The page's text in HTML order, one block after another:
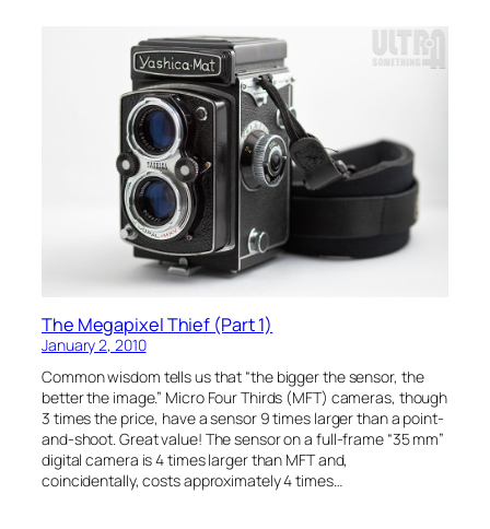
The Megapixel Thief (Part 1)
January 2, 2010
Common wisdom tells us that “the bigger the sensor, the
better the image.” Micro Four Thirds (MFT) cameras, though
3 times the price, have a sensor 9 times larger than a point-
and-shoot. Great value! The sensor on a full-frame “35 mm”
digital camera is 4 times larger than MFT and,
coincidentally, costs approximately 4 times…